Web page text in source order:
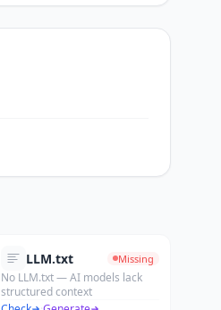
LLM.txt Missing
No LLM.txt — AI models lack
structured context